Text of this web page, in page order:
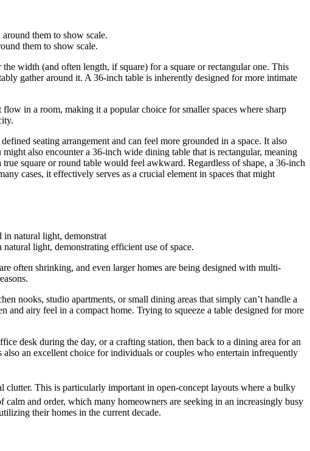
them to show scale.
width (and often length, if square) for a square or rectangular one. This
gather around it. A 36-inch table is inherently designed for more intimate
in a room, making it a popular choice for smaller spaces where sharp
seating arrangement and can feel more grounded in a space. It also
also encounter a 36-inch wide dining table that is rectangular, meaning
square or round table would feel awkward. Regardless of shape, a 36-inch
cases, it effectively serves as a crucial element in spaces that might
light, demonstrating efficient use of space.
often shrinking, and even larger homes are being designed with multi-
nooks, studio apartments, or small dining areas that simply can’t handle a
airy feel in a compact home. Trying to squeeze a table designed for more
desk during the day, or a crafting station, then back to a dining area for an
an excellent choice for individuals or couples who entertain infrequently
clutter. This is particularly important in open-concept layouts where a bulky
and order, which many homeowners are seeking in an increasingly busy
their homes in the current decade.